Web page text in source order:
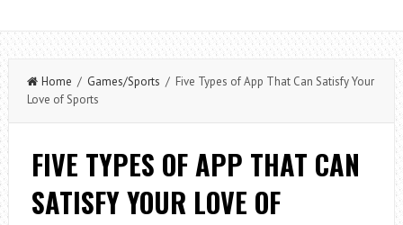
Home / Games/Sports / Five Types of App That Can Satisfy Your
Love of Sports
FIVE TYPES OF APP THAT CAN
SATISFY YOUR LOVE OF